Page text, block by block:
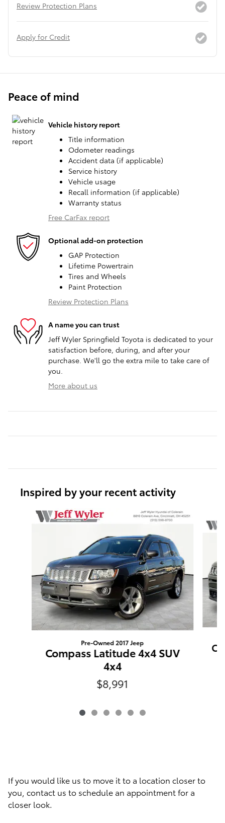
Review Protection Plans
Apply for Credit
Peace of mind
Vehicle history report
Title information
Odometer readings
Accident data (if applicable)
Service history
Vehicle usage
Recall information (if applicable)
Warranty status
Free CarFax report
Optional add-on protection
GAP Protection
Lifetime Powertrain
Tires and Wheels
Paint Protection
Review Protection Plans
A name you can trust
Jeff Wyler Springfield Toyota is dedicated to your
satisfaction before, during, and after your
purchase. We'll go the extra mile to take care of
you.
More about us
Inspired by your recent activity
Slide 1 of 6
Pre-Owned 2017 Jeep
Compass Latitude 4x4 SUV
4x4
$8,991
If you would like us to move it to a location closer to
you, contact us to schedule an appointment for a
closer look.